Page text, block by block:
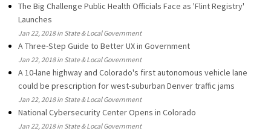
The Big Challenge Public Health Officials Face as 'Flint Registry'
Launches
Jan 22, 2018 in State & Local Government
A Three-Step Guide to Better UX in Government
Jan 22, 2018 in State & Local Government
A 10-lane highway and Colorado's first autonomous vehicle lane
could be prescription for west-suburban Denver traffic jams
Jan 22, 2018 in State & Local Government
National Cybersecurity Center Opens in Colorado
Jan 22, 2018 in State & Local Government